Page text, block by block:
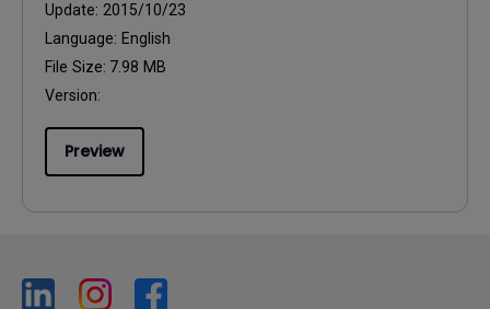
Update: 2015/10/23
Language: English
File Size: 7.98 MB
Version:
Preview